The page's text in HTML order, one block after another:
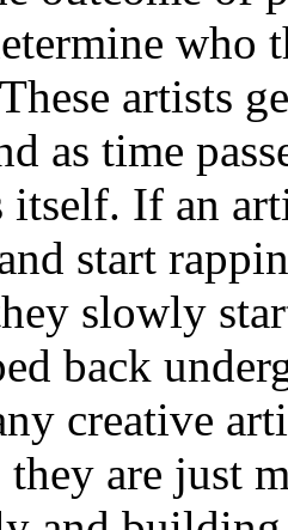
who
artists
as time
itself. If an
start
slowly
back
creative
they are just